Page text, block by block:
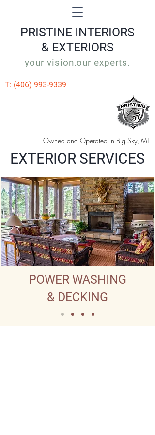
PRISTINE INTERIORS
& EXTERIORS
your vision.our experts.
T: (406) 993-9339
Owned and Operated in Big Sky, MT
EXTERIOR SERVICES
POWER WASHING
& DECKING